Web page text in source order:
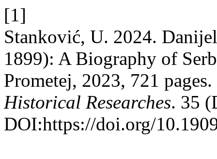
[1]
Stanković, U. 2024.
1899): A Biography of
Prometej, 2023, 721 pages.
Historical Researches. 35
DOI:https://doi.org/